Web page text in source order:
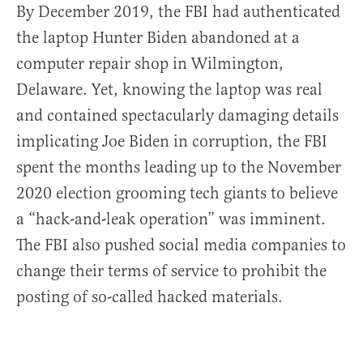
By December 2019, the FBI had authenticated
the laptop Hunter Biden abandoned at a
computer repair shop in Wilmington,
Delaware. Yet, knowing the laptop was real
and contained spectacularly damaging details
implicating Joe Biden in corruption, the FBI
spent the months leading up to the November
2020 election grooming tech giants to believe
a “hack-and-leak operation” was imminent.
The FBI also pushed social media companies to
change their terms of service to prohibit the
posting of so-called hacked materials.